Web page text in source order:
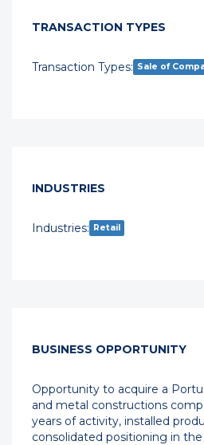
TRANSACTION TYPES
Transaction Types: Sale of
INDUSTRIES
Industries: Retail
BUSINESS OPPORTUNITY
Opportunity to acquire a
and metal constructions
years of activity, installed
consolidated positioning in